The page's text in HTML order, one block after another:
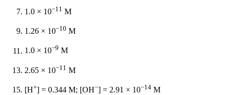
1.0 × 10−11 M
1.26 × 10−10 M
1.0 × 10−9 M
2.65 × 10−11 M
[H+] = 0.344 M; [OH−] = 2.91 × 10−14 M